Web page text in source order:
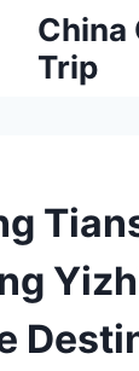
China
Trip